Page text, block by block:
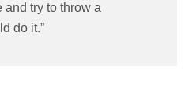
and try to throw a
do it.”